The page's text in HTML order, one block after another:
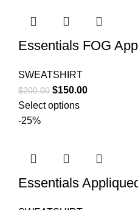
Essentials FOG
SWEATSHIRT
$200.00 Original
price
$150.00Current
Select options
-25%
Essentials